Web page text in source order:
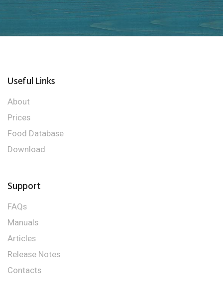
Useful Links
About
Prices
Food Database
Download
Support
FAQs
Manuals
Articles
Release Notes
Contacts